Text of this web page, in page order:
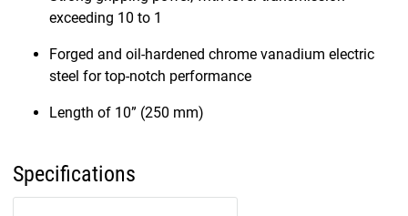
exceeding 10 to 1
Forged and oil-hardened chrome vanadium electric
steel for top-notch performance
Length of 10” (250 mm)
Specifications